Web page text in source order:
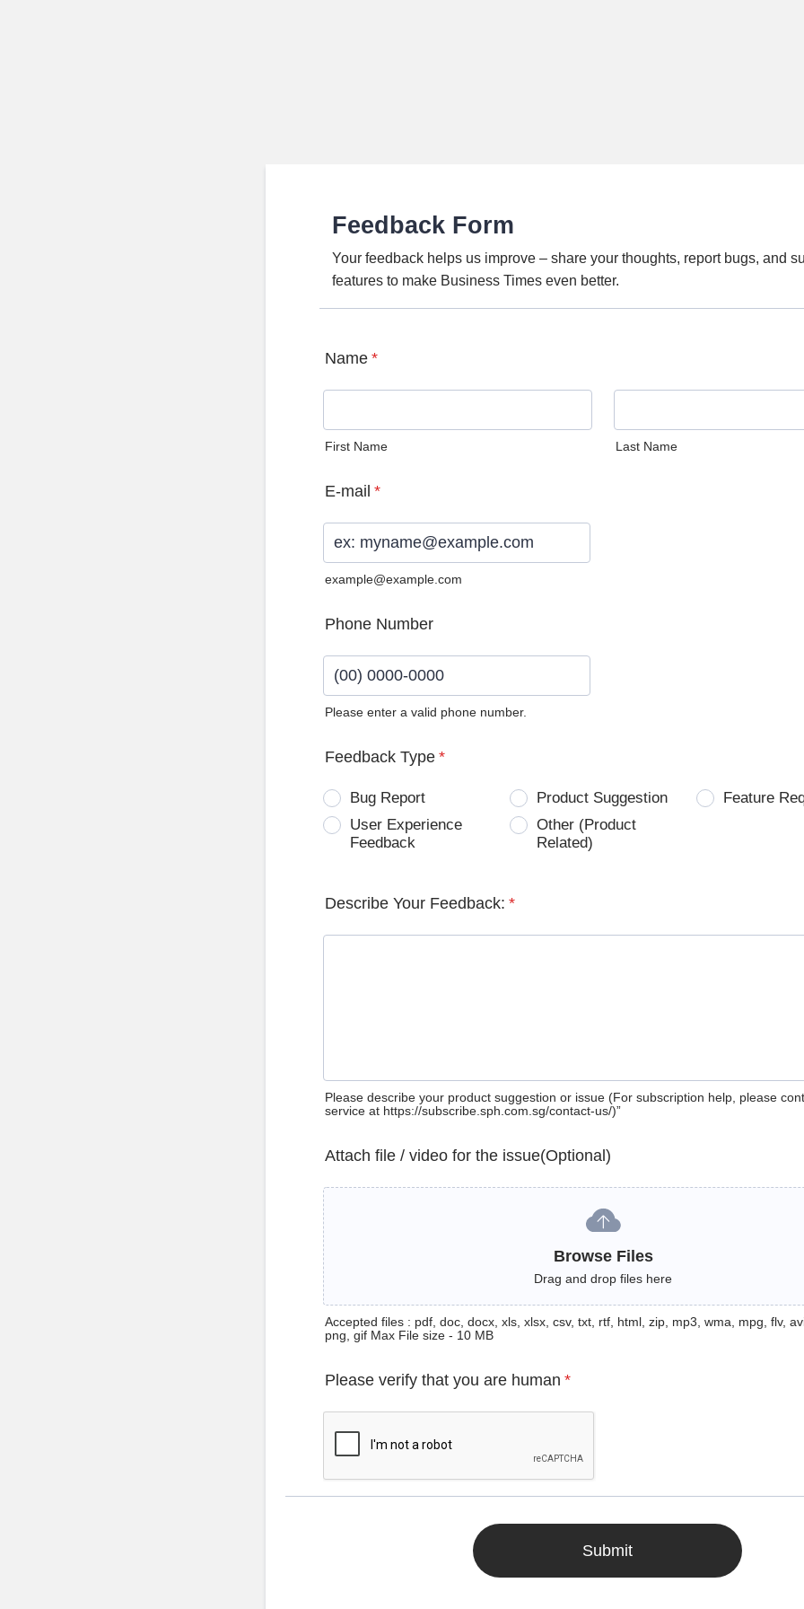
Feedback Form
Your feedback helps us improve – share your thoughts, report bugs, and
features to make Business Times even better.
Name *
First Name Last Name
E-mail *
example@example.com
Phone Number
Please enter a valid phone number.
Feedback Type *
Bug Report Product Suggestion
Feature
User Experience
Feedback
Other (Product
Related)
Describe Your Feedback: *
Please describe your product suggestion or issue (For subscription help, please
service at https://subscribe.sph.com.sg/contact-us/)”
Attach file / video for the issue(Optional)
Browse Files
Drag and drop files here
Accepted files : pdf, doc, docx, xls, xlsx, csv, txt, rtf, html, zip, mp3, wma, mpg, flv,
png, gif Max File size - 10 MB
Please verify that you are human *
Submit